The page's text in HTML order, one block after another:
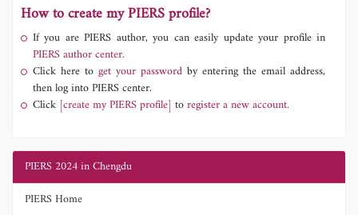
How to create my PIERS profile?
If you are PIERS author, you can easily update your profile in
PIERS author center.
Click here to get your password by entering the email address,
then log into PIERS center.
Click [create my PIERS profile] toregister a new account.
PIERS 2024 in Chengdu
PIERS Home